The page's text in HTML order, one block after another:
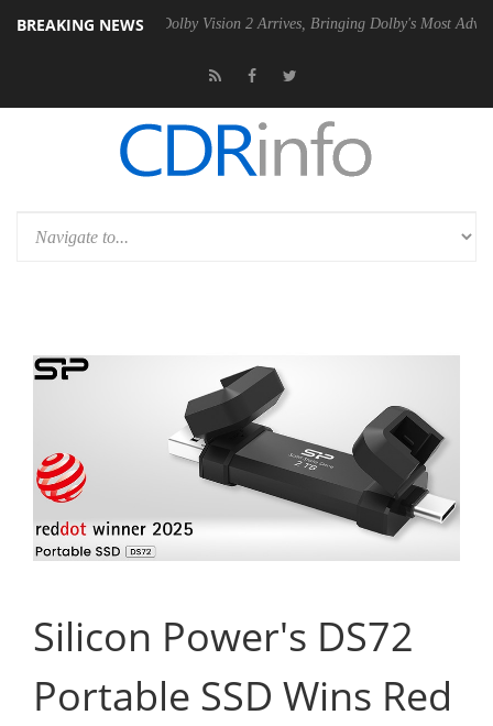
BREAKING NEWS
PSU Dolby Vision 2 Arrives, Bringing Dolby's Most Advanced
Silicon Power's DS72
Portable SSD Wins Red